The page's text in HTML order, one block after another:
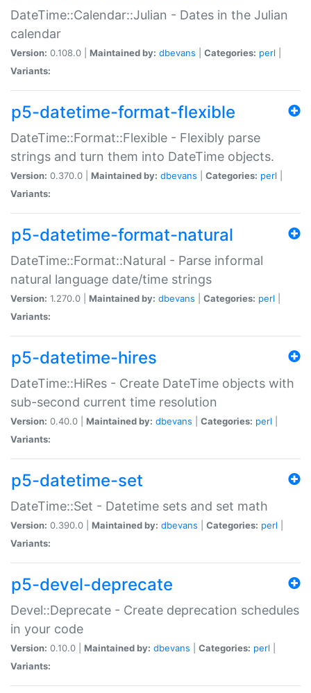
DateTime::Calendar::Julian - Dates in the Julian
calendar
Version: 0.108.0 | Maintained by: dbevans Categories: perl
Variants:
p5-datetime-format-flexible
DateTime::Format::Flexible - Flexibly parse
strings and turn them into DateTime objects.
Version: 0.370.0 | Maintained by: dbevans Categories: perl
Variants:
p5-datetime-format-natural
DateTime::Format::Natural - Parse informal
natural language date/time strings
Version: 1.270.0 | Maintained by: dbevans Categories: perl
Variants:
p5-datetime-hires
DateTime::HiRes - Create DateTime objects with
sub-second current time resolution
Version: 0.40.0 | Maintained by: dbevans Categories: perl
Variants:
p5-datetime-set
DateTime::Set - Datetime sets and set math
Version: 0.390.0 | Maintained by: dbevans Categories: perl
Variants:
p5-devel-deprecate
Devel::Deprecate - Create deprecation schedules
in your code
Version: 0.10.0 | Maintained by: dbevans Categories: perl
Variants: